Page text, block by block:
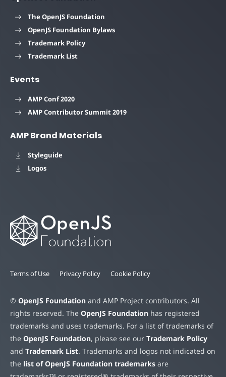
The OpenJS Foundation
OpenJS Foundation Bylaws
Trademark Policy
Trademark List
Events
AMP Conf 2020
AMP Contributor Summit 2019
AMP Brand Materials
Styleguide
Logos
Terms of Use Privacy Policy Cookie Policy
© OpenJS Foundation and AMP Project contributors. All
rights reserved. The OpenJS Foundation has registered
trademarks and uses trademarks. For a list of trademarks of
the OpenJS Foundation, please see our Trademark Policy
and Trademark List. Trademarks and logos not indicated on
the list of OpenJS Foundation trademarks are